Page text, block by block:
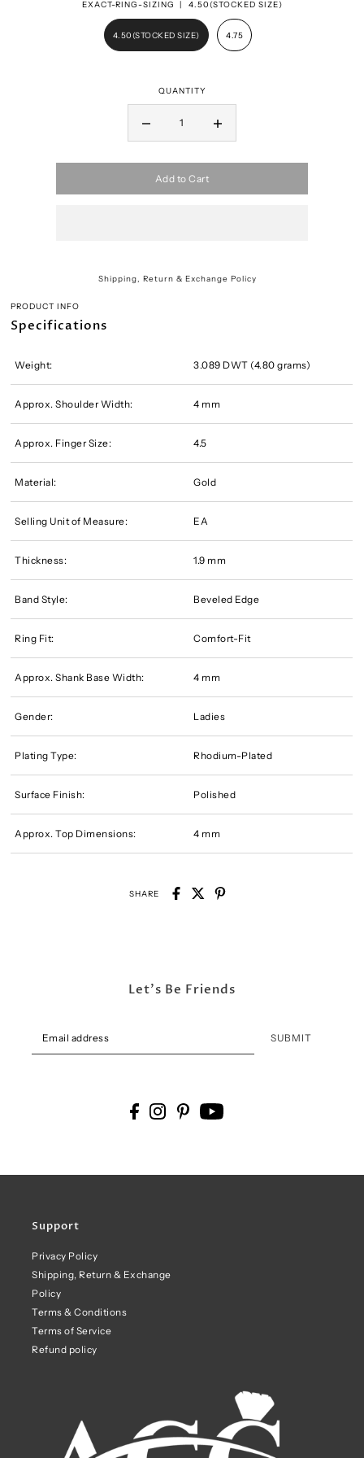
EXACT-RING-SIZING | 4.50(STOCKED SIZE)
4.50(STOCKED SIZE) 4.75
QUANTITY
Add to Cart
Shipping, Return & Exchange Policy
PRODUCT INFO
Specifications
Weight: 3.089 DWT (4.80 grams)
Approx. Shoulder Width: 4 mm
Approx. Finger Size: 4.5
Material: Gold
Selling Unit of Measure: EA
Thickness: 1.9 mm
Band Style: Beveled Edge
Ring Fit: Comfort-Fit
Approx. Shank Base Width: 4 mm
Gender: Ladies
Plating Type: Rhodium-Plated
Surface Finish: Polished
Approx. Top Dimensions: 4 mm
SHARE
Support
Privacy Policy
Shipping, Return & Exchange
Policy
Terms & Conditions
Terms of Service
Refund policy
Let's Be Friends
SUBMIT